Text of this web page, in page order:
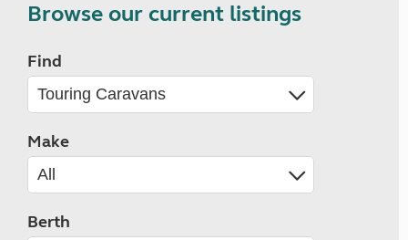
Browse our current listings
Find
Make
Berth